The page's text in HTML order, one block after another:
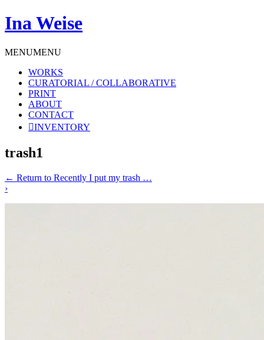
Ina Weise
MENUMENU
WORKS
CURATORIAL / COLLABORATIVE
PRINT
ABOUT
CONTACT
INVENTORY
trash1
← Return to Recently I put my trash …
›